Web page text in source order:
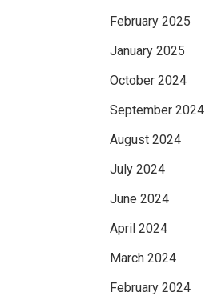
February 2025
January 2025
October 2024
September 2024
August 2024
July 2024
June 2024
April 2024
March 2024
February 2024